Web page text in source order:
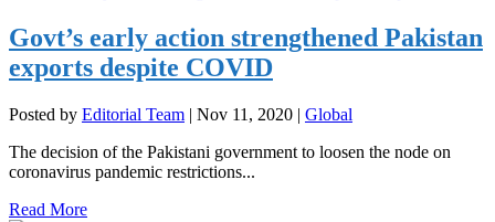
Govt’s early action strengthened Pakistan
exports despite COVID
Posted by Editorial Team | Nov 11, 2020 | Global
The decision of the Pakistani government to loosen the node on
coronavirus pandemic restrictions...
Read More